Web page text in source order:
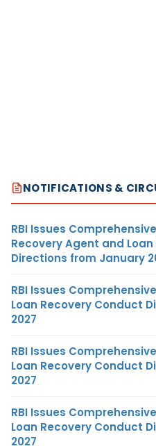
NOTIFICATIONS &
RBI Issues
Recovery Agent and
Directions from January
RBI Issues
Loan Recovery Conduct
2027
RBI Issues
Loan Recovery Conduct
2027
RBI Issues
Loan Recovery Conduct
2027